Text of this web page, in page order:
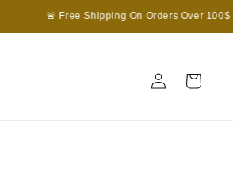
🚨 Free Shipping On Orders Over 100$
Log
in
Cart